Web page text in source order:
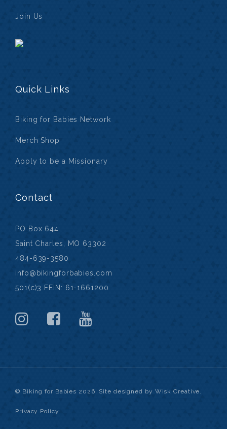
Join Us
Quick Links
Biking for Babies Network
Merch Shop
Apply to be a Missionary
Contact
PO Box 644
Saint Charles, MO 63302
484-639-3580
info@bikingforbabies.com
501(c)3 FEIN: 61-1661200
© Biking for Babies 2026. Site designed by Wisk Creative.
Privacy Policy